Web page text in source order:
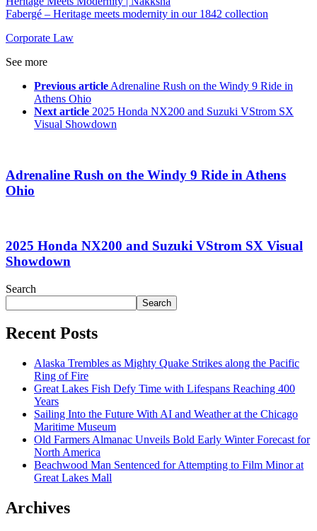
Fabergé – Heritage meets modernity in our 1842 collection
Corporate Law
See more
Previous article Adrenaline Rush on the Windy 9 Ride in
Athens Ohio
Next article 2025 Honda NX200 and Suzuki VStrom SX
Visual Showdown
Adrenaline Rush on the Windy 9 Ride in Athens
Ohio
2025 Honda NX200 and Suzuki VStrom SX Visual
Showdown
Search
Search
Recent Posts
Alaska Trembles as Mighty Quake Strikes along the Pacific
Ring of Fire
Great Lakes Fish Defy Time with Lifespans Reaching 400
Years
Sailing Into the Future With AI and Weather at the Chicago
Maritime Museum
Old Farmers Almanac Unveils Bold Early Winter Forecast for
North America
Beachwood Man Sentenced for Attempting to Film Minor at
Great Lakes Mall
Archives